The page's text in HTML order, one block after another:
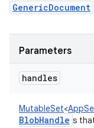
GenericDocument
Parameters
handles
MutableSet<
BlobHandle s